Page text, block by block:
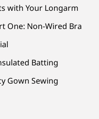
with Your Longarm
One: Non-Wired Bra
Batting
Gown Sewing